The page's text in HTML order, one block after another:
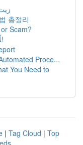
총정리
Scam?
Proce...
You Need to
| Tag Cloud | Top